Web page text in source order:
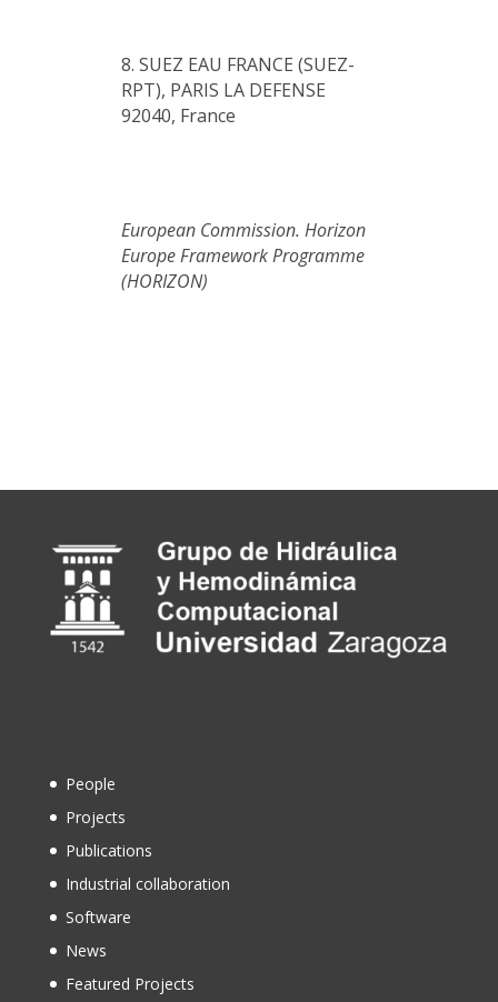
8. SUEZ EAU FRANCE (SUEZ-
RPT), PARIS LA DEFENSE
92040, France
European Commission. Horizon
Europe Framework Programme
(HORIZON)
People
Projects
Publications
Industrial collaboration
Software
News
Featured Projects